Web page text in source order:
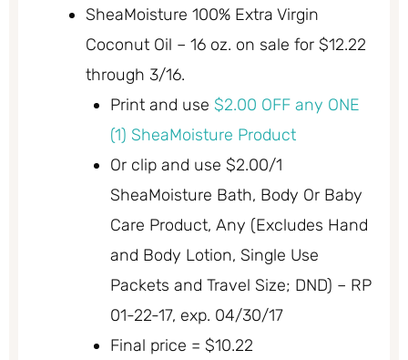
SheaMoisture 100% Extra Virgin
Coconut Oil – 16 oz. on sale for $12.22
through 3/16.
Print and use $2.00 OFF any ONE
(1) SheaMoisture Product
Or clip and use $2.00/1
SheaMoisture Bath, Body Or Baby
Care Product, Any (Excludes Hand
and Body Lotion, Single Use
Packets and Travel Size; DND) – RP
01-22-17, exp. 04/30/17
Final price = $10.22